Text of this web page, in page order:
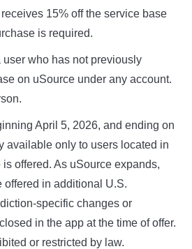
15% off the service base
is required.
who has not previously
on uSource under any account.
April 5, 2026, and ending on
available only to users located in
offered. As uSource expands,
offered in additional U.S.
specific changes or
in the app at the time of offer.
or restricted by law.